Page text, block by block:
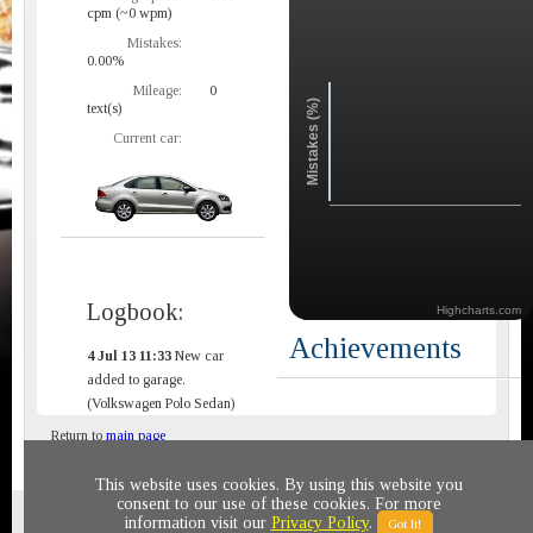
cpm (~0 wpm)
Mistakes:
0.00%
Mileage:
0
text(s)
Current car:
Logbook:
4 Jul 13 11:33 New car
added to garage.
(Volkswagen Polo Sedan)
Mistakes (%)
Highcharts.com
Achievements
Return to main page
Privacy policy © 2011-2020 All rights reserved
This website uses cookies. By using this website you
consent to our use of these cookies. For more
information visit our Privacy Policy. Got It!